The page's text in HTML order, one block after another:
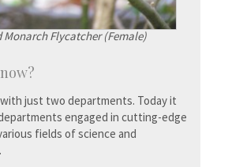
Monarch Flycatcher (Female)
just two departments. Today it
engaged in cutting-edge
fields of science and